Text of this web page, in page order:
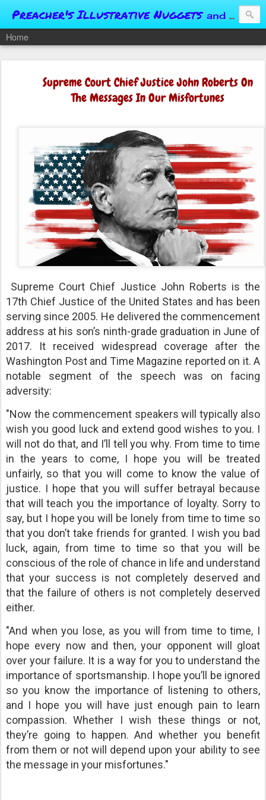
Preacher's Illustrative Nuggets and Conversational Springboards
Home
Supreme Court Chief Justice John Roberts On
The Messages In Our Misfortunes
Supreme Court Chief Justice John Roberts is the
17th Chief Justice of the United States and has been
serving since 2005. He delivered the commencement
address at his son’s ninth-grade graduation in June of
2017. It received widespread coverage after the
Washington Post and Time Magazine reported on it. A
notable segment of the speech was on facing
adversity:
"Now the commencement speakers will typically also
wish you good luck and extend good wishes to you. I
will not do that, and I’ll tell you why. From time to time
in the years to come, I hope you will be treated
unfairly, so that you will come to know the value of
justice. I hope that you will suffer betrayal because
that will teach you the importance of loyalty. Sorry to
say, but I hope you will be lonely from time to time so
that you don’t take friends for granted. I wish you bad
luck, again, from time to time so that you will be
conscious of the role of chance in life and understand
that your success is not completely deserved and
that the failure of others is not completely deserved
either.
"And when you lose, as you will from time to time, I
hope every now and then, your opponent will gloat
over your failure. It is a way for you to understand the
importance of sportsmanship. I hope you’ll be ignored
so you know the importance of listening to others,
and I hope you will have just enough pain to learn
compassion. Whether I wish these things or not,
they’re going to happen. And whether you benefit
from them or not will depend upon your ability to see
the message in your misfortunes."